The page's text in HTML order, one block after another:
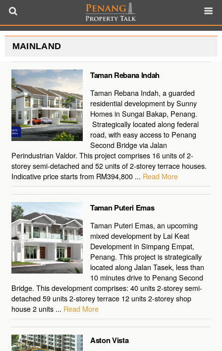
MAINLAND
Taman Rebana Indah
Taman Rebana Indah, a guarded
residential development by Sunny
Homes in Sungai Bakap, Penang.
Strategically located along federal
road, with easy access to Penang
Second Bridge via Jalan
Perindustrian Valdor. This project comprises 16 units of 2-
storey semi-detached and 52 units of 2-storey terrace houses.
Indicative price starts from RM394,800 ... Read More
Taman Puteri Emas
Taman Puteri Emas, an upcoming
mixed development by Lai Keat
Development in Simpang Empat,
Penang. This project is strategically
located along Jalan Tasek, less than
10 minutes drive to Penang Second
Bridge. This development comprises: 40 units 2-storey semi-
detached 59 units 2-storey terrace 12 units 2-storey shop
house 2 units ... Read More
Aston Vista